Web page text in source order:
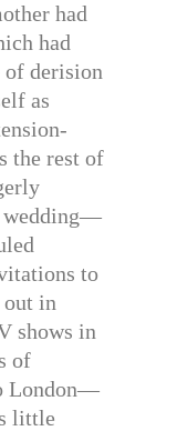
had
had
derision
as
the rest of
wedding—
to
out in
shows in
of
London—
little